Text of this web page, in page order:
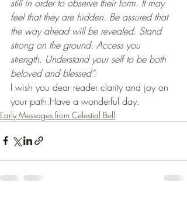
still in order to observe their form. It may
feel that they are hidden. Be assured that
the way ahead will be revealed. Stand
strong on the ground. Access you
strength. Understand your self to be both
beloved and blessed”.
I wish you dear reader clarity and joy on
your path.Have a wonderful day.
Early Messages from Celestial Bell